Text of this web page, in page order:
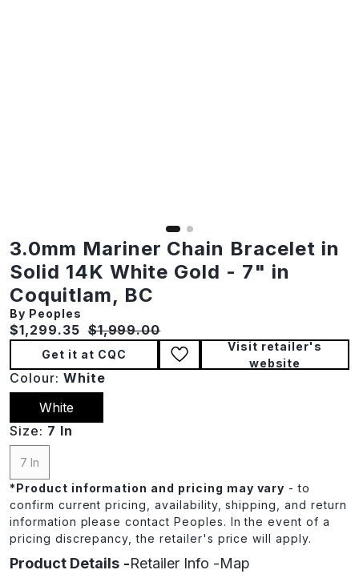
3.0mm Mariner Chain Bracelet in
Solid 14K White Gold - 7" in
Coquitlam, BC
By Peoples
Current price:
$1,299.35 Original price:
$1,999.00
Get it at CQC
Visit retailer's
website
Colour: White
White
Size: 7 In
7 In
*Product information and pricing may vary - to
confirm current pricing, availability, shipping, and return
information please contact Peoples. In the event of a
pricing discrepancy, the retailer's price will apply.
Product Details Retailer Info Map